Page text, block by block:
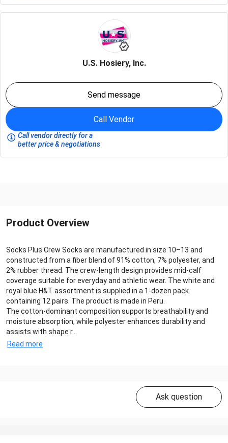
U.S. Hosiery, Inc.
Send message
Call Vendor
Call vendor directly for a
better price & negotiations
Product Overview
Socks Plus Crew Socks are manufactured in size 10–13 and
constructed from a fiber blend of 91% cotton, 7% polyester, and
2% rubber thread. The crew-length design provides mid-calf
coverage suitable for everyday and athletic wear. The white and
royal blue H&T assortment is supplied in a 1-dozen pack
containing 12 pairs. The product is made in Peru.
The cotton-dominant composition supports breathability and
moisture absorption, while polyester enhances durability and
assists with shape r...
Read more
Ask question